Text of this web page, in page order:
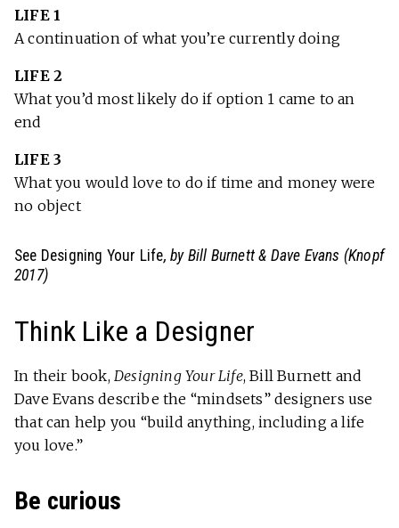
LIFE 1
A continuation of what you’re currently doing
LIFE 2
What you’d most likely do if option 1 came to an
end
LIFE 3
What you would love to do if time and money were
no object
See Designing Your Life, by Bill Burnett & Dave Evans (Knopf
2017)
Think Like a Designer
In their book, Designing Your Life, Bill Burnett and
Dave Evans describe the “mindsets” designers use
that can help you “build anything, including a life
you love.”
Be curious